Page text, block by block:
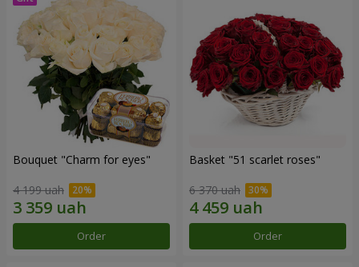
Bouquet "Сharm for eyes"
4 199 uah
Order
Basket "51 scarlet roses"
6 370 uah
Order